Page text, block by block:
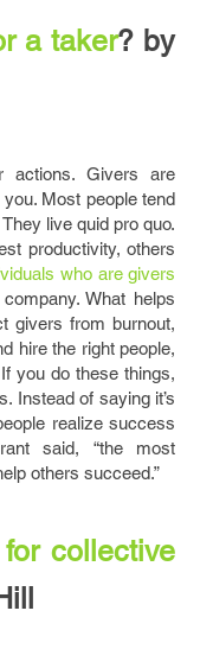
a taker? by
actions. Givers are
Most people tend
live quid pro quo.
productivity, others
who are givers
What helps
givers from burnout,
hire the right people,
you do these things,
Instead of saying it’s
realize success
said, “the most
others succeed.”
collective